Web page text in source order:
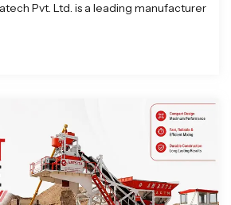
Pvt. Ltd. is a leading manufacturer